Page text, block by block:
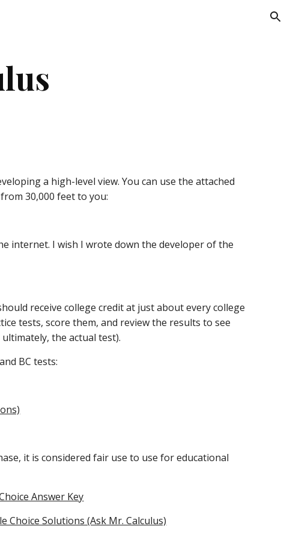
a high-level view. You can use the attached
30,000 feet to you:
internet. I wish I wrote down the developer of the
receive college credit at just about every college
tests, score them, and review the results to see
the actual test).
BC tests:
it is considered fair use to use for educational
Answer Key
Choice Solutions (Ask Mr. Calculus)